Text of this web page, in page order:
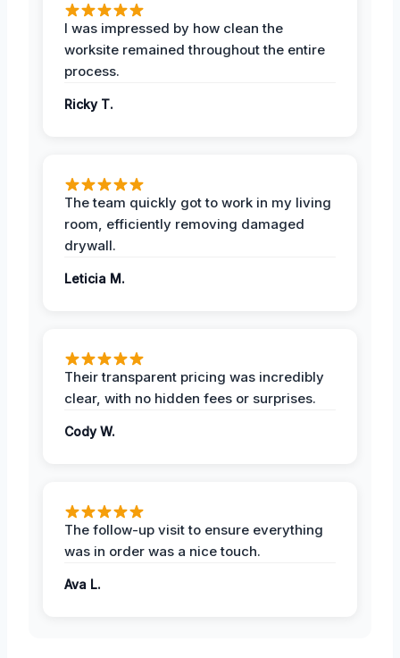
I was impressed by how clean the
worksite remained throughout the entire
process.
Ricky T.
The team quickly got to work in my living
room, efficiently removing damaged
drywall.
Leticia M.
Their transparent pricing was incredibly
clear, with no hidden fees or surprises.
Cody W.
The follow-up visit to ensure everything
was in order was a nice touch.
Ava L.